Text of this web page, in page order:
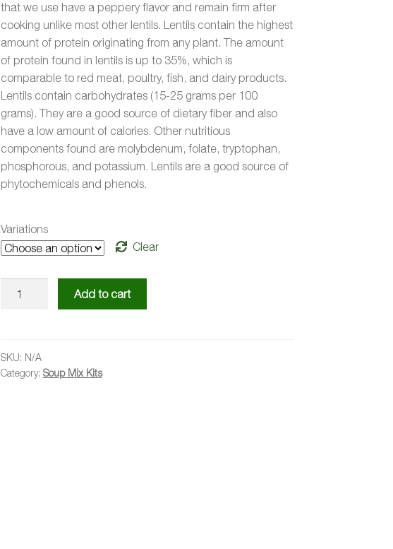
that we use have a peppery flavor and remain firm after
cooking unlike most other lentils. Lentils contain the highest
amount of protein originating from any plant. The amount
of protein found in lentils is up to 35%, which is
comparable to red meat, poultry, fish, and dairy products.
Lentils contain carbohydrates (15-25 grams per 100
grams). They are a good source of dietary fiber and also
have a low amount of calories. Other nutritious
components found are molybdenum, folate, tryptophan,
phosphorous, and potassium. Lentils are a good source of
phytochemicals and phenols.
Variations
Clear
quantity
Add to cart
SKU: N/A
Category: Soup Mix Kits